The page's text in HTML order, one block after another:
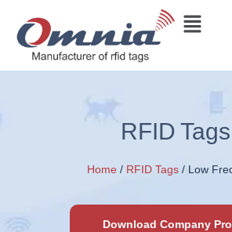
RFID Tags
Home / RFID Tags/ Low
Download Company